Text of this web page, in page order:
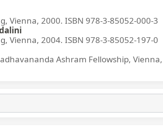
Vienna, 2000. ISBN 978-3-85052-000-3
Vienna, 2004. ISBN 978-3-85052-197-0
Ashram Fellowship,